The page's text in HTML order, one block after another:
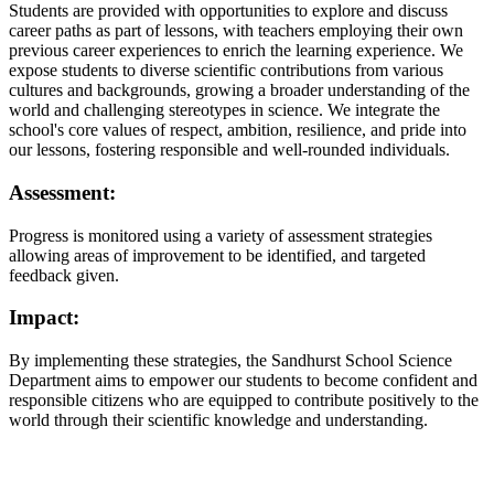
Students are provided with opportunities to explore and discuss
career paths as part of lessons, with teachers employing their own
previous career experiences to enrich the learning experience. We
expose students to diverse scientific contributions from various
cultures and backgrounds, growing a broader understanding of the
world and challenging stereotypes in science. We integrate the
school's core values of respect, ambition, resilience, and pride into
our lessons, fostering responsible and well-rounded individuals.
Assessment:
Progress is monitored using a variety of assessment strategies
allowing areas of improvement to be identified, and targeted
feedback given.
Impact:
By implementing these strategies, the Sandhurst School Science
Department aims to empower our students to become confident and
responsible citizens who are equipped to contribute positively to the
world through their scientific knowledge and understanding.